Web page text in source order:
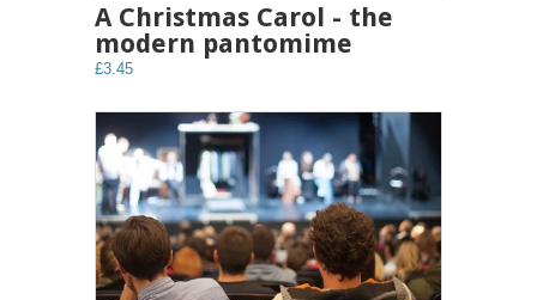
A Christmas Carol - the
modern pantomime
£3.45